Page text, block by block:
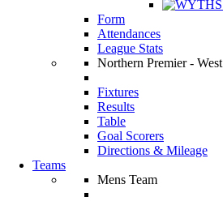
Form
Attendances
League Stats
Northern Premier - West
Fixtures
Results
Table
Goal Scorers
Directions & Mileage
Teams
Mens Team